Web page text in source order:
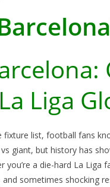
Liga
fixture list, football fans
giant, but history has
you’re a die-hard La
sometimes shocking